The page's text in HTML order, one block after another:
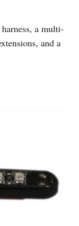
a multi-
and a